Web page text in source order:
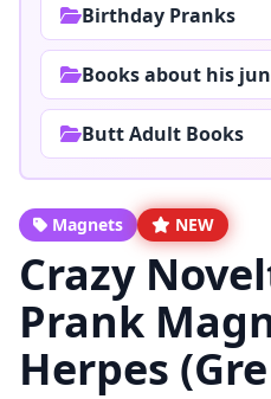
Birthday Pranks
Books about his
Butt Adult Books
Magnets NEW
Crazy
Prank
Herpes (Gre